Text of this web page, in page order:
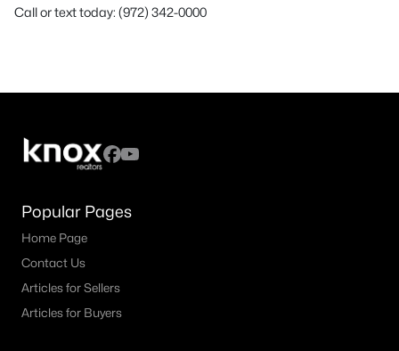
Call or text today: (972) 342-0000
Popular Pages
Home Page
Contact Us
Articles for Sellers
Articles for Buyers